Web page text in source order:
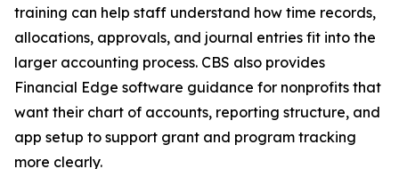
training can help staff understand how time records,
allocations, approvals, and journal entries fit into the
larger accounting process. CBS also provides
Financial Edge software guidance for nonprofits that
want their chart of accounts, reporting structure, and
app setup to support grant and program tracking
more clearly.